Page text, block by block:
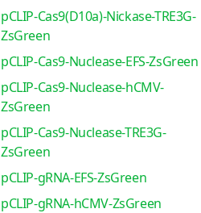
pCLIP-Cas9(D10a)-Nickase-TRE3G-
ZsGreen
pCLIP-Cas9-Nuclease-EFS-ZsGreen
pCLIP-Cas9-Nuclease-hCMV-
ZsGreen
pCLIP-Cas9-Nuclease-TRE3G-
ZsGreen
pCLIP-gRNA-EFS-ZsGreen
pCLIP-gRNA-hCMV-ZsGreen